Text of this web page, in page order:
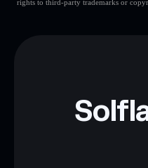
rights to third-party trademarks or